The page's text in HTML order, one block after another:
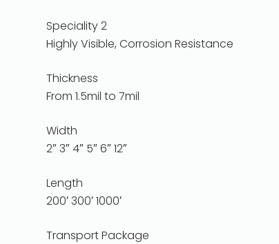
Speciality 2
Highly Visible, Corrosion Resistance
Thickness
From 1.5mil to 7mil
Width
2″ 3″ 4″ 5″ 6″ 12″
Length
200′ 300′ 1000′
Transport Package